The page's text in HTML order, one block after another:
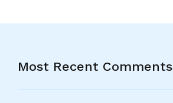
Most Recent Comments